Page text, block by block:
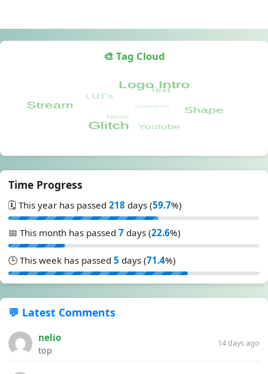
🎨 Tag Cloud
Time Progress
🗓️ This year has passed 218 days (59.7%)
📅 This month has passed 7 days (22.6%)
🕒 This week has passed 5 days (71.4%)
💬 Latest Comments
nelio
top
14 days ago